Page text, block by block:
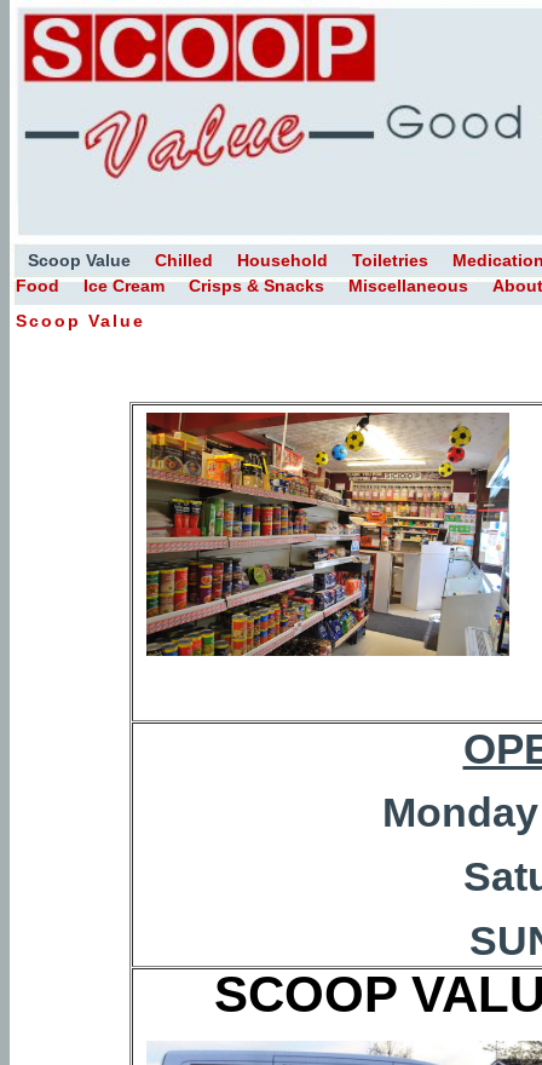
Scoop Value Chilled Household Toiletries
Food
Ice Cream Crisps & Snacks Miscellaneous
Scoop Value
SCOOP